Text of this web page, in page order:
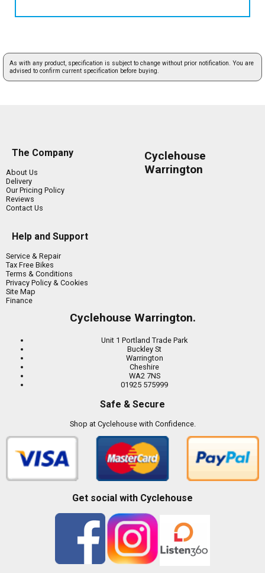
As with any product, specification is subject to change without prior notification. You are
advised to confirm current specification before buying.
The Company
About Us
Delivery
Our Pricing Policy
Reviews
Contact Us
Help and Support
Service & Repair
Tax Free Bikes
Terms & Conditions
Privacy Policy & Cookies
Site Map
Finance
Cyclehouse
Warrington
Cyclehouse Warrington.
Unit 1 Portland Trade Park
Buckley St
Warrington
Cheshire
WA2 7NS
01925 575999
Safe & Secure
Shop at Cyclehouse with Confidence.
Get social with Cyclehouse